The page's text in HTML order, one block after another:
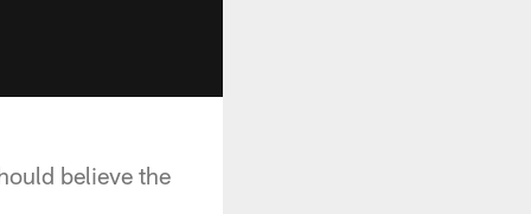
believe the